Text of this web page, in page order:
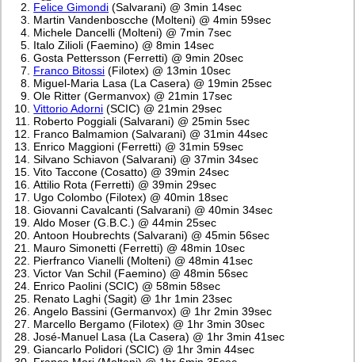
Felice Gimondi (Salvarani) @ 3min 14sec
Martin Vandenboscche (Molteni) @ 4min 59sec
Michele Dancelli (Molteni) @ 7min 7sec
Italo Zilioli (Faemino) @ 8min 14sec
Gosta Pettersson (Ferretti) @ 9min 20sec
Franco Bitossi (Filotex) @ 13min 10sec
Miguel-Maria Lasa (La Casera) @ 19min 25sec
Ole Ritter (Germanvox) @ 21min 17sec
Vittorio Adorni (SCIC) @ 21min 29sec
Roberto Poggiali (Salvarani) @ 25min 5sec
Franco Balmamion (Salvarani) @ 31min 44sec
Enrico Maggioni (Ferretti) @ 31min 59sec
Silvano Schiavon (Salvarani) @ 37min 34sec
Vito Taccone (Cosatto) @ 39min 24sec
Attilio Rota (Ferretti) @ 39min 29sec
Ugo Colombo (Filotex) @ 40min 18sec
Giovanni Cavalcanti (Salvarani) @ 40min 34sec
Aldo Moser (G.B.C.) @ 44min 25sec
Antoon Houbrechts (Salvarani) @ 45min 56sec
Mauro Simonetti (Ferretti) @ 48min 10sec
Pierfranco Vianelli (Molteni) @ 48min 41sec
Victor Van Schil (Faemino) @ 48min 56sec
Enrico Paolini (SCIC) @ 58min 58sec
Renato Laghi (Sagit) @ 1hr 1min 23sec
Angelo Bassini (Germanvox) @ 1hr 2min 39sec
Marcello Bergamo (Filotex) @ 1hr 3min 30sec
José-Manuel Lasa (La Casera) @ 1hr 3min 41sec
Giancarlo Polidori (SCIC) @ 1hr 3min 44sec